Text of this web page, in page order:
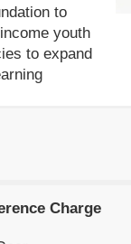
to
youth
to expand
Charge